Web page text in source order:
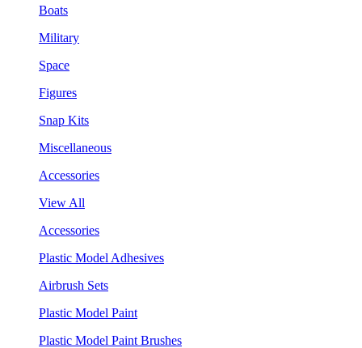
Boats
Military
Space
Figures
Snap Kits
Miscellaneous
Accessories
View All
Accessories
Plastic Model Adhesives
Airbrush Sets
Plastic Model Paint
Plastic Model Paint Brushes